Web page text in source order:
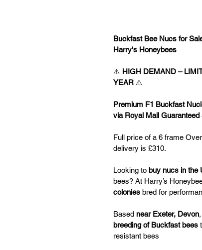
Buckfast Bee Nucs for
Harry's Honeybees
⚠️ HIGH DEMAND –
YEAR ⚠️
Premium F1 Buckfast
via Royal Mail
Full price of a 6 frame
delivery is £310.
Looking to buy nucs in the
bees? At Harry’s
colonies bred for
Based near Exeter, Devon
breeding of Buckfast bees
resistant bees